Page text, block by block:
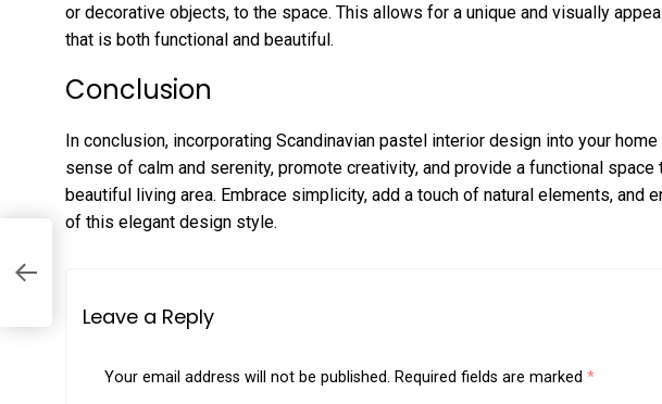
or decorative objects, to the space. This allows for a unique and visually
that is both functional and beautiful.
Conclusion
In conclusion, incorporating Scandinavian pastel interior design into your
sense of calm and serenity, promote creativity, and provide a functional space
beautiful living area. Embrace simplicity, add a touch of natural elements, and
of this elegant design style.
Leave a Reply
Your email address will not be published. Required fields are marked *